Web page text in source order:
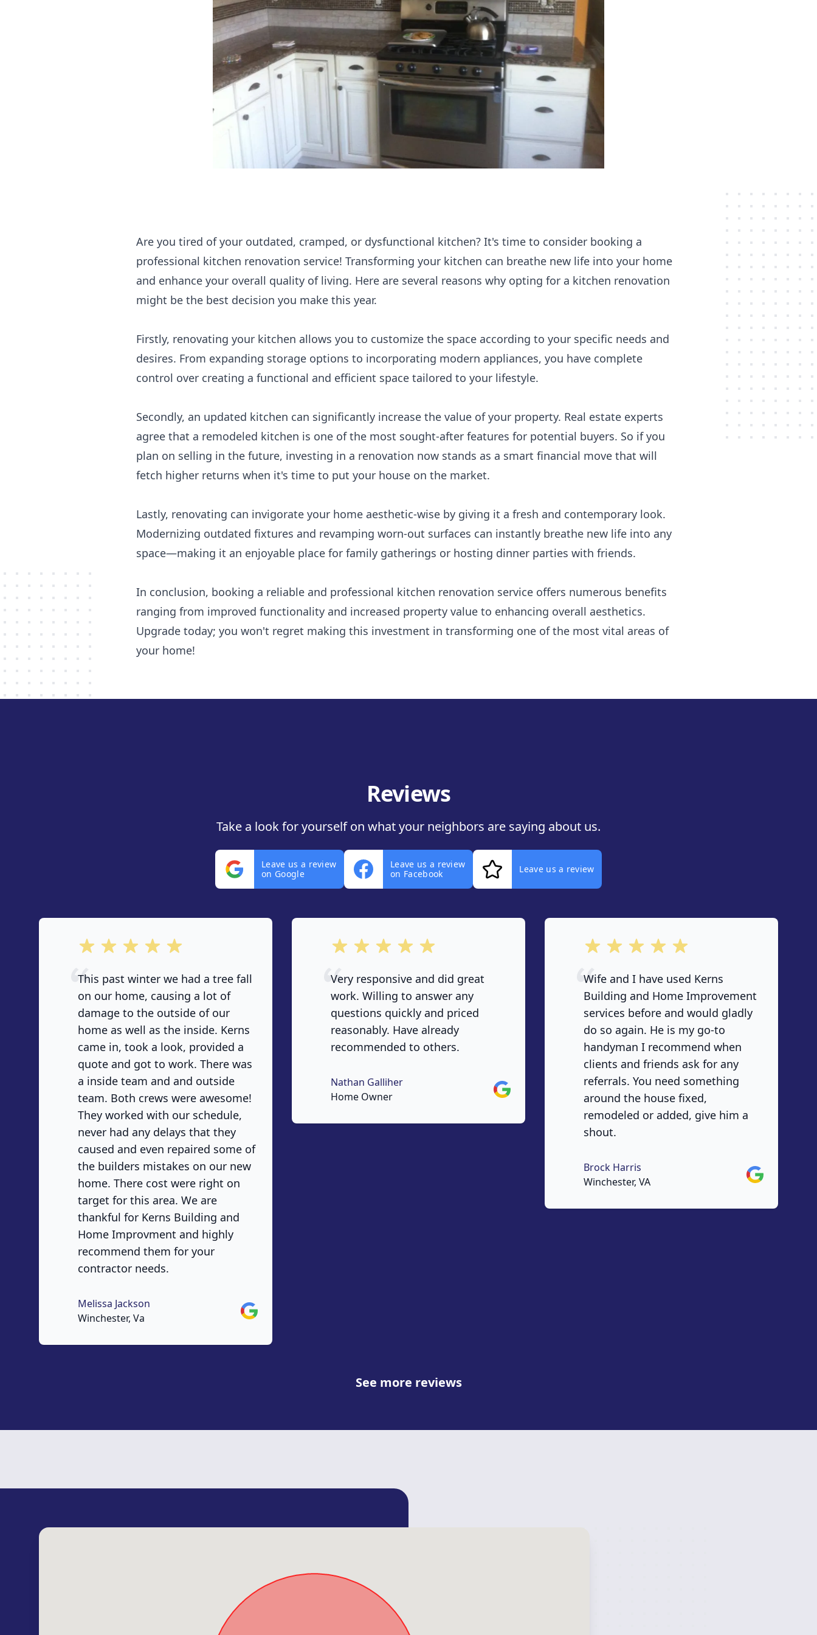
Are you tired of your outdated, cramped, or dysfunctional kitchen? It's time to consider booking a
professional kitchen renovation service! Transforming your kitchen can breathe new life into your home
and enhance your overall quality of living. Here are several reasons why opting for a kitchen renovation
might be the best decision you make this year.
Firstly, renovating your kitchen allows you to customize the space according to your specific needs and
desires. From expanding storage options to incorporating modern appliances, you have complete
control over creating a functional and efficient space tailored to your lifestyle.
Secondly, an updated kitchen can significantly increase the value of your property. Real estate experts
agree that a remodeled kitchen is one of the most sought-after features for potential buyers. So if you
plan on selling in the future, investing in a renovation now stands as a smart financial move that will
fetch higher returns when it's time to put your house on the market.
Lastly, renovating can invigorate your home aesthetic-wise by giving it a fresh and contemporary look.
Modernizing outdated fixtures and revamping worn-out surfaces can instantly breathe new life into any
space—making it an enjoyable place for family gatherings or hosting dinner parties with friends.
In conclusion, booking a reliable and professional kitchen renovation service offers numerous benefits
ranging from improved functionality and increased property value to enhancing overall aesthetics.
Upgrade today; you won't regret making this investment in transforming one of the most vital areas of
your home!
Reviews
Take a look for yourself on what your neighbors are saying about us.
Leave us a review
on Google
Leave us a review
on Facebook
Leave us a review
out of 5 stars
This past winter we had a tree fall
on our home, causing a lot of
damage to the outside of our
home as well as the inside. Kerns
came in, took a look, provided a
quote and got to work. There was
a inside team and and outside
team. Both crews were awesome!
They worked with our schedule,
never had any delays that they
caused and even repaired some of
the builders mistakes on our new
home. There cost were right on
target for this area. We are
thankful for Kerns Building and
Home Improvment and highly
recommend them for your
contractor needs.
Melissa Jackson
Winchester, Va
Google
out of 5 stars
Very responsive and did great
work. Willing to answer any
questions quickly and priced
reasonably. Have already
recommended to others.
Nathan Galliher
Home Owner
Google
out of 5 stars
Wife and I have used Kerns
Building and Home Improvement
services before and would gladly
do so again. He is my go-to
handyman I recommend when
clients and friends ask for any
referrals. You need something
around the house fixed,
remodeled or added, give him a
shout.
Brock Harris
Winchester, VA
Google
See more reviews